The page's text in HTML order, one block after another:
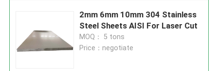
2mm 6mm 10mm 304 Stainless
Steel Sheets AISI For Laser Cut
MOQ： 5 tons
Price：negotiate